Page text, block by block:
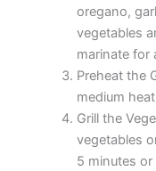
oregano,
vegetables
marinate for
Preheat the
medium
Grill the
vegetables
5 minutes